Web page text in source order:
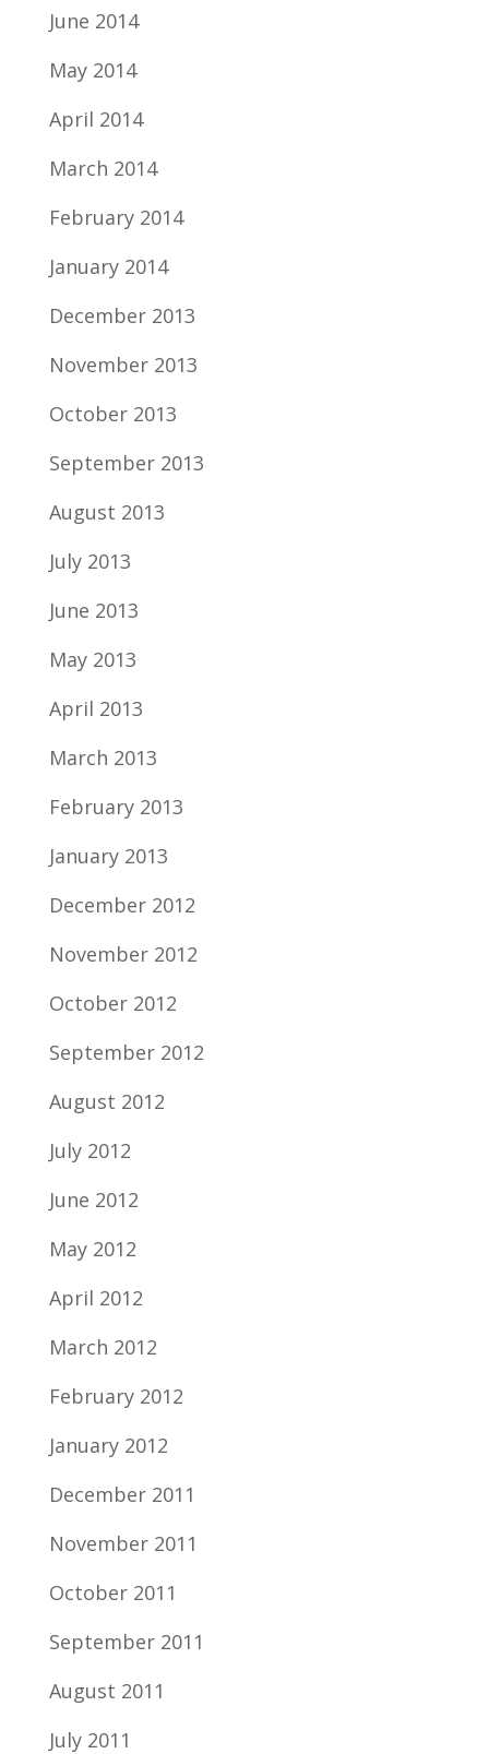
June 2014
May 2014
April 2014
March 2014
February 2014
January 2014
December 2013
November 2013
October 2013
September 2013
August 2013
July 2013
June 2013
May 2013
April 2013
March 2013
February 2013
January 2013
December 2012
November 2012
October 2012
September 2012
August 2012
July 2012
June 2012
May 2012
April 2012
March 2012
February 2012
January 2012
December 2011
November 2011
October 2011
September 2011
August 2011
July 2011